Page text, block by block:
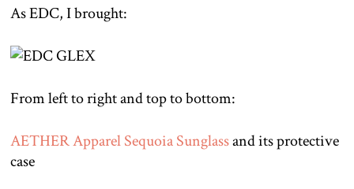
As EDC, I brought:
From left to right and top to bottom:
AETHER Apparel Sequoia Sunglassand its protective
case